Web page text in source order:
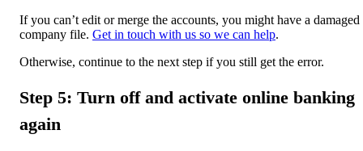
If you can’t edit or merge the accounts, you might have a damaged
company file. Get in touch with us so we can help.
Otherwise, continue to the next step if you still get the error.
Step 5: Turn off and activate online banking
again